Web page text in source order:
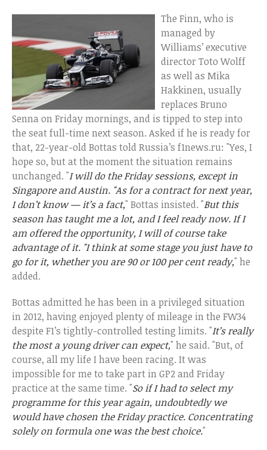
The Finn, who is
managed by
Williams’ executive
director Toto Wolff
as well as Mika
Hakkinen, usually
replaces Bruno
Senna on Friday mornings, and is tipped to step into
the seat full-time next season. Asked if he is ready for
that, 22-year-old Bottas told Russia’s f1news.ru: "Yes, I
hope so, but at the moment the situation remains
unchanged. "I will do the Friday sessions, except in
Singapore and Austin. "As for a contract for next year,
I don’t know — it’s a fact," Bottas insisted. "But this
season has taught me a lot, and I feel ready now. If I
am offered the opportunity, I will of course take
advantage of it. "I think at some stage you just have to
go for it, whether you are 90 or 100 per cent ready," he
added.
Bottas admitted he has been in a privileged situation
in 2012, having enjoyed plenty of mileage in the FW34
despite F1’s tightly-controlled testing limits. "It’s really
the most a young driver can expect," he said. "But, of
course, all my life I have been racing. It was
impossible for me to take part in GP2 and Friday
practice at the same time. "So if I had to select my
programme for this year again, undoubtedly we
would have chosen the Friday practice. Concentrating
solely on formula one was the best choice."